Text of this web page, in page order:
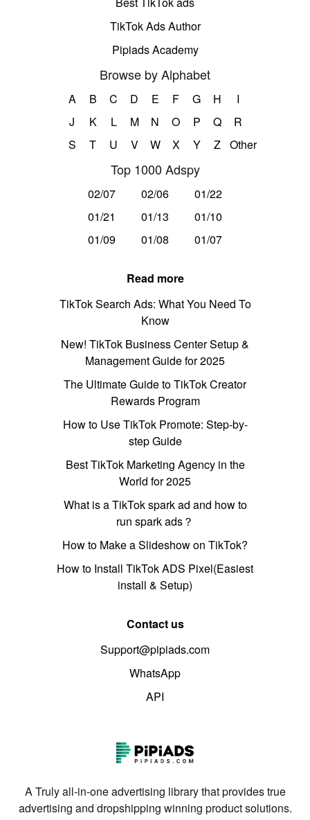
TikTok Ads Author
Pipiads Academy
Browse by Alphabet
A B C D E F G H
I
J
K L M N O P Q
R
S
T U V W X Y Z Other
Top 1000 Adspy
02/07 02/06
01/22
01/21
01/13
01/10
01/09
01/08 01/07
Read more
TikTok Search Ads: What You Need To
Know
New! TikTok Business Center Setup &
Management Guide for 2025
The Ultimate Guide to TikTok Creator
Rewards Program
How to Use TikTok Promote: Step-by-
step Guide
Best TikTok Marketing Agency in the
World for 2025
What is a TikTok spark ad and how to
run spark ads？
How to Make a Slideshow on TikTok?
How to Install TikTok ADS Pixel(Easiest
install & Setup)
Contact us
Support@pipiads.com
WhatsApp
API
A Truly all-in-one advertising library that provides true
advertising and dropshipping winning product solutions.